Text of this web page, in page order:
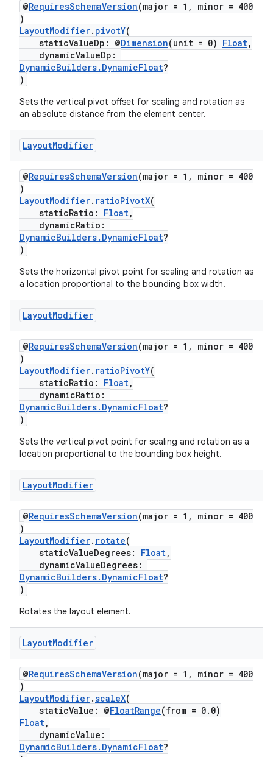
@RequiresSchemaVersion(major = 1, minor = 400
)
LayoutModifier. pivotY(
staticValueDp: @Dimension(unit = 0) Float,
dynamicValueDp:
DynamicBuilders.DynamicFloat?
)
Sets the vertical pivot offset for scaling and rotation as
an absolute distance from the element center.
LayoutModifier
@RequiresSchemaVersion(major = 1, minor = 400
)
LayoutModifier. ratioPivotX(
staticRatio: Float,
dynamicRatio:
DynamicBuilders.DynamicFloat?
)
Sets the horizontal pivot point for scaling and rotation as
a location proportional to the bounding box width.
LayoutModifier
@RequiresSchemaVersion(major = 1, minor = 400
)
LayoutModifier. ratioPivotY(
staticRatio: Float,
dynamicRatio:
DynamicBuilders.DynamicFloat?
)
Sets the vertical pivot point for scaling and rotation as a
location proportional to the bounding box height.
LayoutModifier
@RequiresSchemaVersion(major = 1, minor = 400
)
LayoutModifier. rotate(
staticValueDegrees: Float,
dynamicValueDegrees:
DynamicBuilders.DynamicFloat?
)
Rotates the layout element.
LayoutModifier
@RequiresSchemaVersion(major = 1, minor = 400
)
LayoutModifier.scaleX(
staticValue: @FloatRange(from = 0.0)
Float,
dynamicValue:
DynamicBuilders.DynamicFloat?